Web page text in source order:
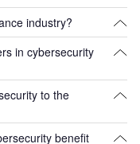
industry?
have profound
Insurers hold highly
target for
financial losses and
also present, where
on thousands of
in cybersecurity
sector include
Munich Re, Ping An,
to the
benefit